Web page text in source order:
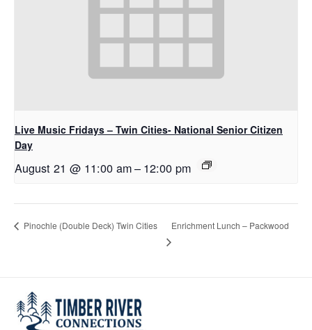
Live Music Fridays – Twin Cities- National Senior Citizen
Day
August 21 @ 11:00 am– 12:00 pm
Pinochle (Double Deck) Twin Cities Enrichment Lunch – Packwood